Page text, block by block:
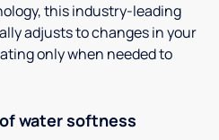
this industry-leading
adjusts to changes in your
only when needed to
water softness